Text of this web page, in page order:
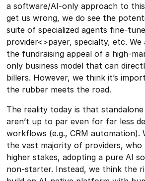
a software/AI-only approach to
get us wrong, we do see the
suite of specialized agents fine-
provider<>payer, specialty, etc. We
the fundraising appeal of a high-
only business model that can
billers. However, we think it’s
the rubber meets the road.
The reality today is that standalone
aren’t up to par even for far less
workflows (e.g., CRM
the vast majority of providers, who
higher stakes, adopting a pure AI
non-starter. Instead, we think the